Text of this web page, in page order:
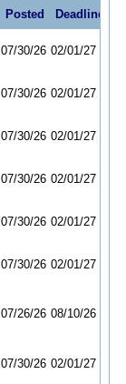
Posted
Deadline
07/30/26 02/01/27
07/30/26 02/01/27
07/30/26 02/01/27
07/30/26 02/01/27
07/30/26 02/01/27
07/30/26 02/01/27
07/26/26 08/10/26
07/30/26 02/01/27